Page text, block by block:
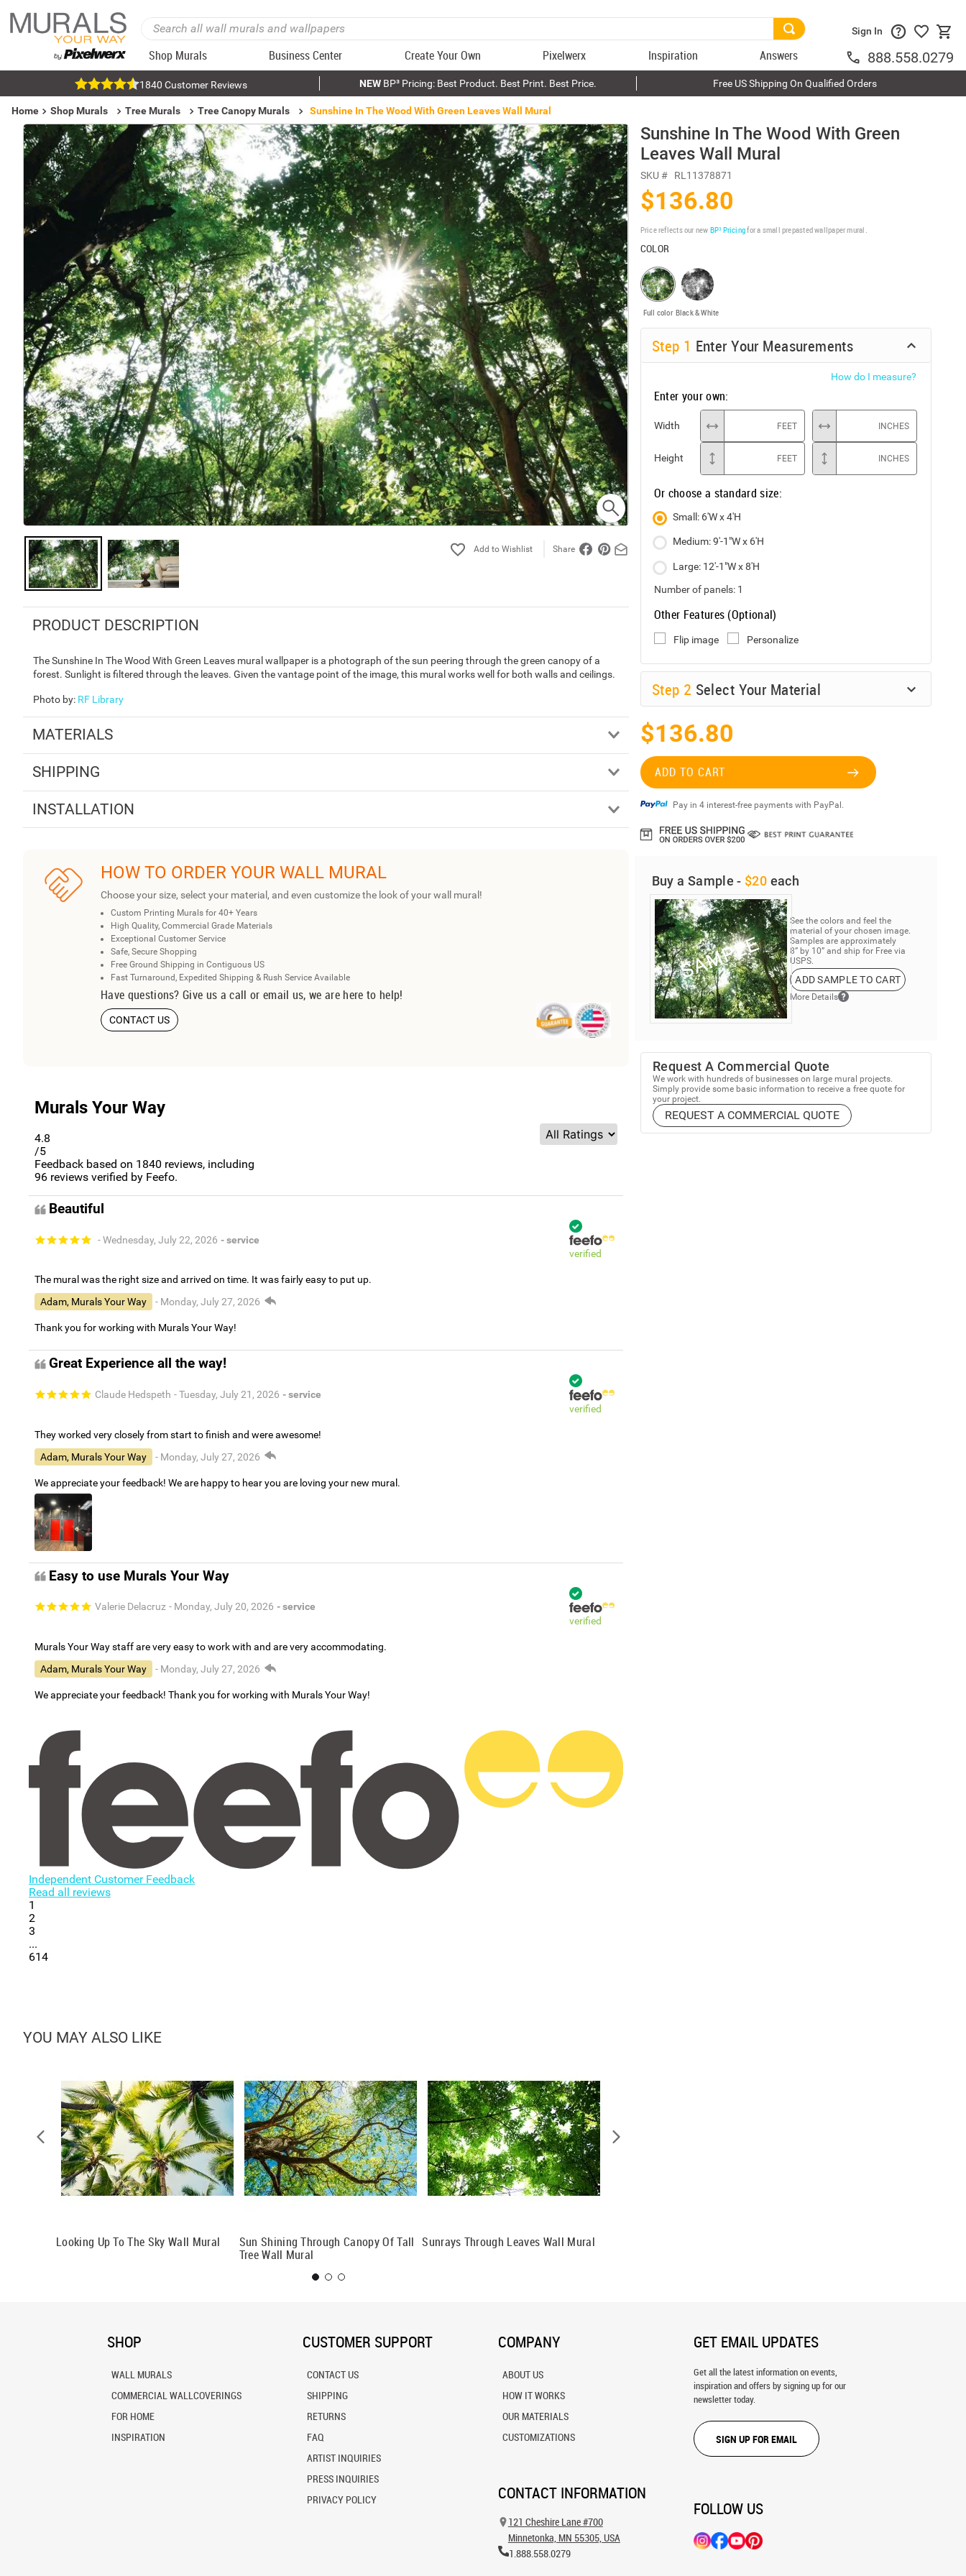
Shop Murals Business Center Create Your Own Pixelwerx Inspiration Answers
Sign In
888.558.0279
1840 Customer Reviews NEWBP³ Pricing: Best Product. Best Print. Best Price. Free US Shipping On Qualified Orders
Home Shop Murals Tree Murals Tree Canopy Murals Sunshine In The Wood With Green Leaves Wall Mural
Share
PRODUCT DESCRIPTION
The Sunshine In The Wood With Green Leaves mural wallpaper is a photograph of the sun peering through the green canopy of a
forest. Sunlight is filtered through the leaves. Given the vantage point of the image, this mural works well for both walls and ceilings.
Photo by: RF Library
MATERIALS
SHIPPING
INSTALLATION
HOW TO ORDER YOUR WALL MURAL
Choose your size, select your material, and even customize the look of your wall mural!
Custom Printing Murals for 40+ Years
High Quality, Commercial Grade Materials
Exceptional Customer Service
Safe, Secure Shopping
Free Ground Shipping in Contiguous US
Fast Turnaround, Expedited Shipping & Rush Service Available
Have questions? Give us a call or email us, we are here to help!
CONTACT US
Murals Your Way
4.8
/5
Feedback based on 1840 reviews, including
96 reviews verified by Feefo.
Beautiful
- Wednesday, July 22, 2026 - service
verified
The mural was the right size and arrived on time. It was fairly easy to put up.
Adam, Murals Your Way
- Monday, July 27, 2026
Thank you for working with Murals Your Way!
Great Experience all the way!
Claude Hedspeth - Tuesday, July 21, 2026 - service
verified
They worked very closely from start to finish and were awesome!
Adam, Murals Your Way
- Monday, July 27, 2026
We appreciate your feedback! We are happy to hear you are loving your new mural.
Easy to use Murals Your Way
Valerie Delacruz - Monday, July 20, 2026 - service
verified
Murals Your Way staff are very easy to work with and are very accommodating.
Adam, Murals Your Way
- Monday, July 27, 2026
We appreciate your feedback! Thank you for working with Murals Your Way!
Independent Customer Feedback
Read all reviews
1
2
3
...
614
Sunshine In The Wood With Green
Leaves Wall Mural
SKU # RL11378871
$136.80
Price reflects our new BP³ Pricingfor a small prepasted wallpaper mural.
COLOR
Full color Black & White
Step 1 Enter Your Measurements
How do I measure?
Enter your own:
Width FEET INCHES
Height FEET INCHES
Or choose a standard size:
Small: 6'W x 4'H
Medium: 9'-1"W x 6'H
Large: 12'-1"W x 8'H
Number of panels: 1
Other Features (Optional)
Flip image Personalize
Step 2 Select Your Material
$136.80
ADD TO CART
Pay in 4 interest-free payments with PayPal.
Buy a Sample - $20 each
See the colors and feel the
material of your chosen image.
Samples are approximately
8” by 10” and ship for Free via
USPS.
ADD SAMPLE TO CART
More Details
Request A Commercial Quote
We work with hundreds of businesses on large mural projects.
Simply provide some basic information to receive a free quote for
your project.
REQUEST A COMMERCIAL QUOTE
YOU MAY ALSO LIKE
Looking Up To The Sky Wall Mural
Sun Shining Through Canopy Of Tall
Tree Wall Mural
Sunrays Through Leaves Wall Mural
SHOP
WALL MURALS
COMMERCIAL WALLCOVERINGS
FOR HOME
INSPIRATION
CUSTOMER SUPPORT
CONTACT US
SHIPPING
RETURNS
FAQ
ARTIST INQUIRIES
PRESS INQUIRIES
PRIVACY POLICY
COMPANY
ABOUT US
HOW IT WORKS
OUR MATERIALS
CUSTOMIZATIONS
CONTACT INFORMATION
121 Cheshire Lane #700
Minnetonka, MN 55305, USA
1.888.558.0279
GET EMAIL UPDATES
Get all the latest information on events,
inspiration and offers by signing up for our
newsletter today.
SIGN UP FOR EMAIL
FOLLOW US